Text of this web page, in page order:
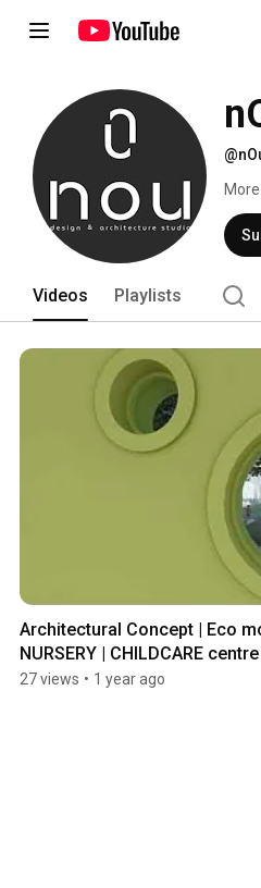
Videos Playlists
Architectural Concept | Eco
NURSERY | CHILDCARE
27 views • 1 year ago